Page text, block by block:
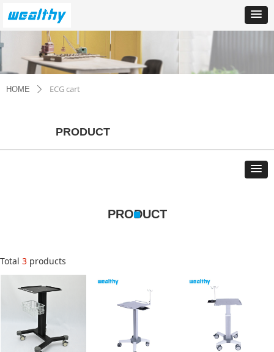
PRODUCT
PRODUCT
Total 3 products
HOME ꄲ ECG cart